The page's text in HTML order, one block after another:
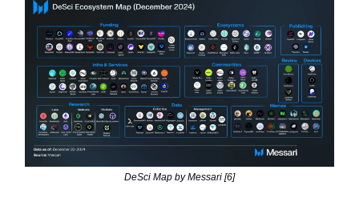
DeSci Map by Messari [6]